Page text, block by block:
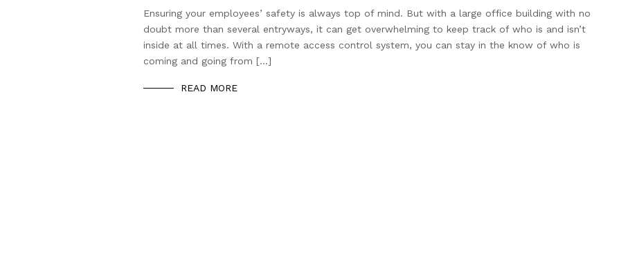
Ensuring your employees’ safety is always top of mind. But with a large office building with no
doubt more than several entryways, it can get overwhelming to keep track of who is and isn’t
inside at all times. With a remote access control system, you can stay in the know of who is
coming and going from […]
READ MORE